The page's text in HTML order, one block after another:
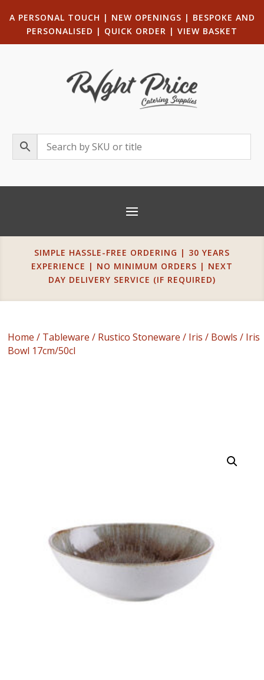
A PERSONAL TOUCH | NEW OPENINGS | BESPOKE AND
PERSONALISED | QUICK ORDER | VIEW BASKET
SIMPLE HASSLE-FREE ORDERING | 30 YEARS
EXPERIENCE | NO MINIMUM ORDERS | NEXT
DAY DELIVERY SERVICE (IF REQUIRED)
Home / Tableware / Rustico Stoneware / Iris / Bowls / Iris
Bowl 17cm/50cl